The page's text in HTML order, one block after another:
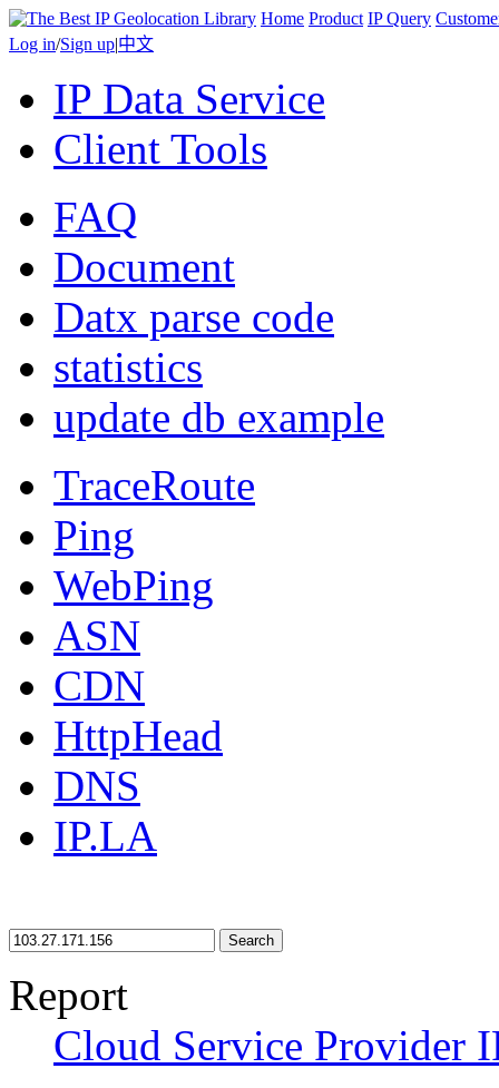
Home Product IP Query
Log in/Sign up|中文
IP Data Service
Client Tools
FAQ
Document
Datx parse code
statistics
update db example
TraceRoute
Ping
WebPing
ASN
CDN
HttpHead
DNS
IP.LA
Search
Report
Cloud Service Provider